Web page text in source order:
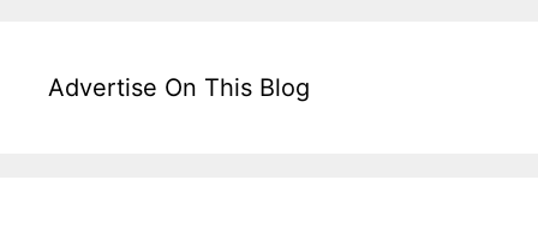
Advertise On This Blog